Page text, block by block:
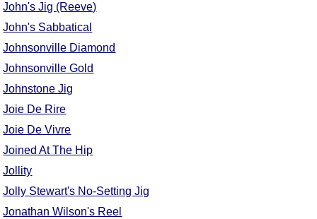
John's Jig (Reeve)
John's Sabbatical
Johnsonville Diamond
Johnsonville Gold
Johnstone Jig
Joie De Rire
Joie De Vivre
Joined At The Hip
Jollity
Jolly Stewart's No-Setting Jig
Jonathan Wilson's Reel